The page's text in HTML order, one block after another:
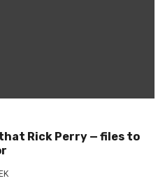
Rick Perry — files to